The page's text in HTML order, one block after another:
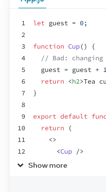
1
2
3
4
5
6
7
8
9
10
11
12
13
let guest = 0;
function Cup()
{
// Bad:
guest = guest +
return <h2>Tea
}
export default
return
(
<>
<Cup />
<Cup
Show more